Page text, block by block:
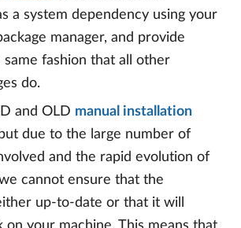
a system dependency using your
manager, and provide
same fashion that all other
do.
and OLD manual installation
due to the large number of
and the rapid evolution of
cannot ensure that the
up-to-date or that it will